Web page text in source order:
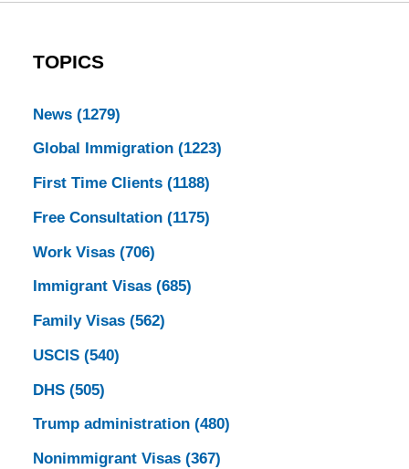
TOPICS
News (1279)
Global Immigration (1223)
First Time Clients (1188)
Free Consultation (1175)
Work Visas (706)
Immigrant Visas (685)
Family Visas (562)
USCIS (540)
DHS (505)
Trump administration (480)
Nonimmigrant Visas (367)